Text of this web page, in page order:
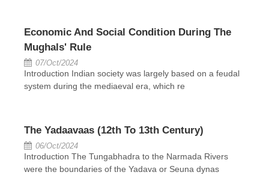
Economic And Social Condition During The
Mughals' Rule
07/Oct/2024
Introduction Indian society was largely based on a feudal
system during the mediaeval era, which re
The Yadaavaas (12th To 13th Century)
06/Oct/2024
Introduction The Tungabhadra to the Narmada Rivers
were the boundaries of the Yadava or Seuna dynas